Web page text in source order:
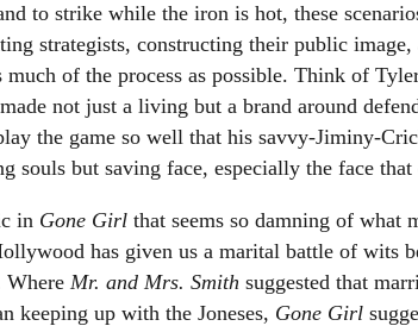
to strike while the iron is hot, these
strategists, constructing their public image,
much of the process as possible. Think of
not just a living but a brand around
the game so well that his savvy-Jiminy-
souls but saving face, especially the face that
in Gone Girlthat seems so damning of what
has given us a marital battle of wits
Where Mr. and Mrs. Smith suggested that
keeping up with the Joneses, Gone Girl